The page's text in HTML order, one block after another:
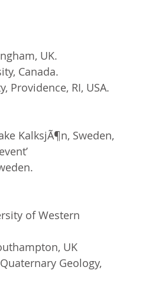
UK.
Canada.
Providence, RI, USA.
KalksjÃ¶n, Sweden,
of Western
UK
Geology,